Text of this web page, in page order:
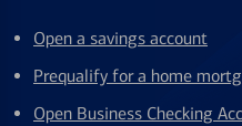
Open a savings account
Prequalify for a home
Open Business Checking